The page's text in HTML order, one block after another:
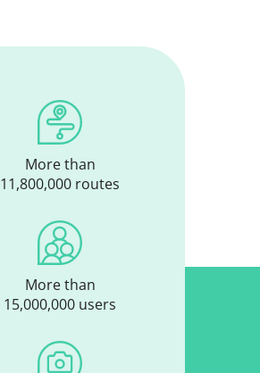
More than
11,800,000 routes
More than
15,000,000 users